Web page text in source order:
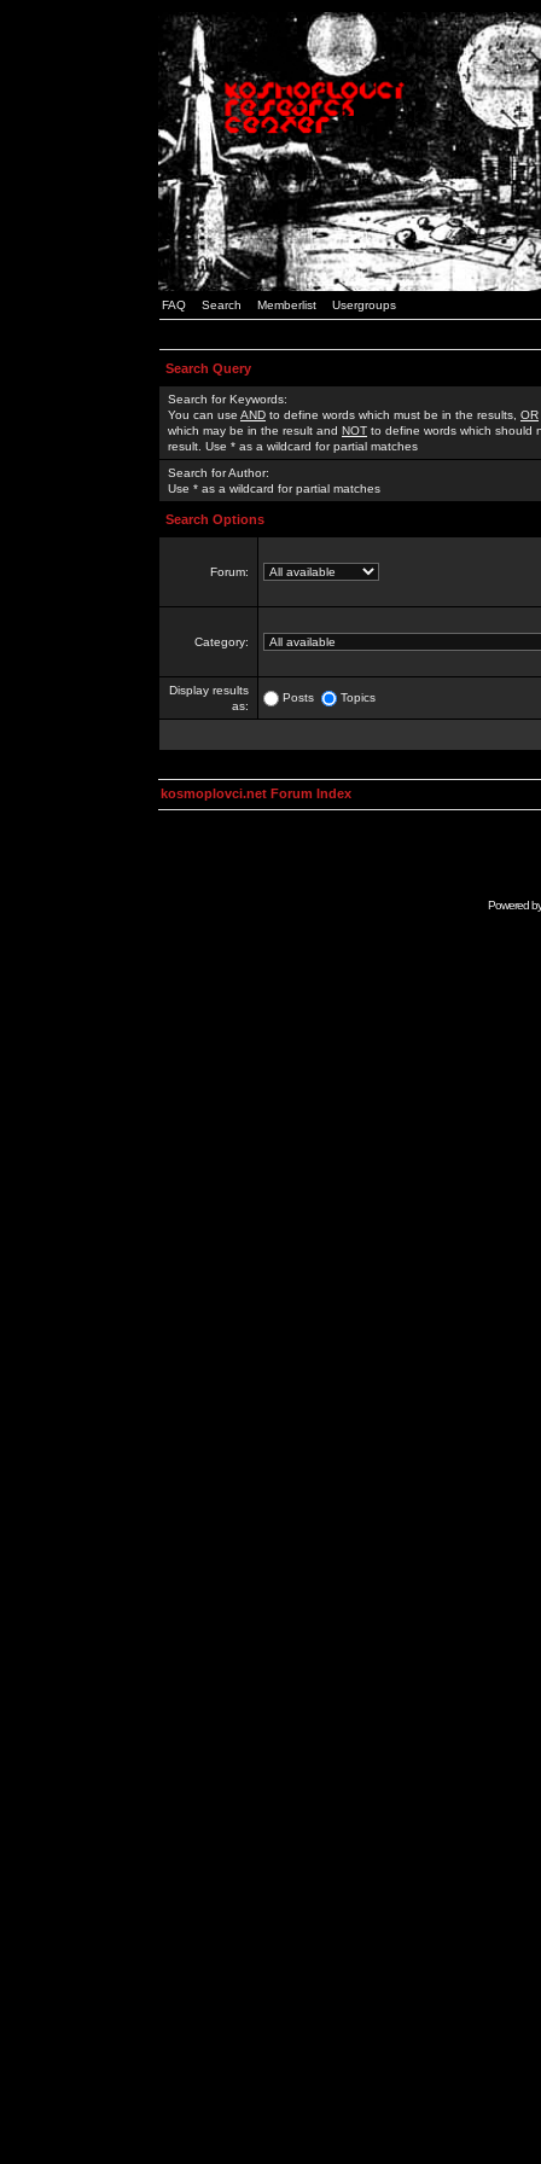
FAQ Search Memberlist Usergroups
Search Query
Search for Keywords:
You can use AND to define words which must be in the results, OR
which may be in the result and NOT to define words which should
result. Use * as a wildcard for partial matches
Search for Author:
Use * as a wildcard for partial matches
Search Options
Forum:
Category:
Display results
as:
Posts Topics
kosmoplovci.net Forum Index
Powered